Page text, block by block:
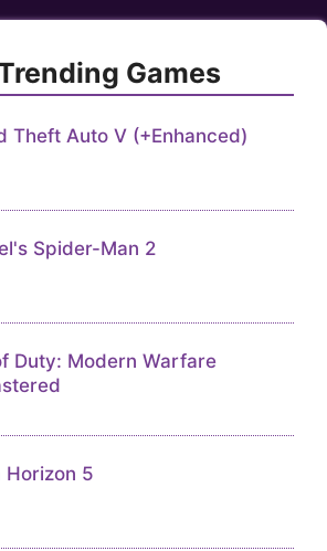
Games
Theft Auto V (+Enhanced)
Spider-Man 2
Duty: Modern Warfare
Horizon 5